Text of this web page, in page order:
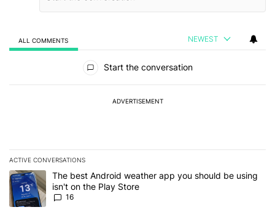
ALL COMMENTS NEWEST
Start the conversation
ADVERTISEMENT
ACTIVE CONVERSATIONS
The following is a list of the most commented articles in the last 7
A trending article titled "The best Android weather app you
The best Android weather app you should be using
isn't on the Play Store
16